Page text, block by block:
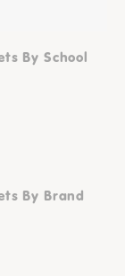
By School
By Brand